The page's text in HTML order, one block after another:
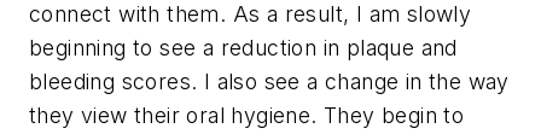
connect with them. As a result, I am slowly
beginning to see a reduction in plaque and
bleeding scores. I also see a change in the way
they view their oral hygiene. They begin to